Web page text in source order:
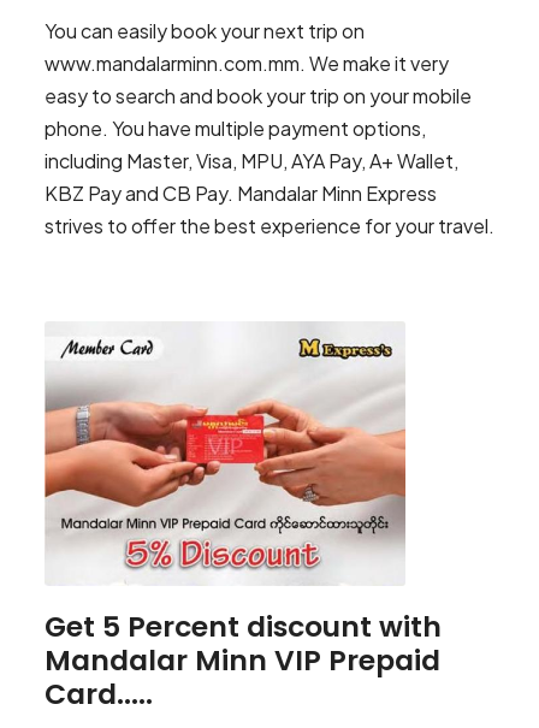
You can easily book your next trip on
www.mandalarminn.com.mm. We make it very
easy to search and book your trip on your mobile
phone. You have multiple payment options,
including Master, Visa, MPU, AYA Pay, A+ Wallet,
KBZ Pay and CB Pay. Mandalar Minn Express
strives to offer the best experience for your travel.
Get 5 Percent discount with
Mandalar Minn VIP Prepaid
Card.....